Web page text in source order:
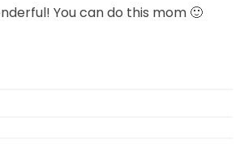
You can do this mom 🙂